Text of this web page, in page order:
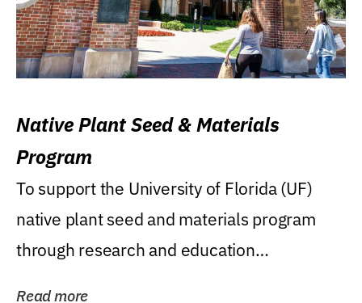
Native Plant Seed & Materials
Program
To support the University of Florida (UF)
native plant seed and materials program
through research and education
Read more